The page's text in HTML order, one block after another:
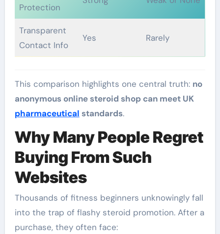
Protection
Transparent
Contact Info
Yes Rarely
This comparison highlights one central truth: no
anonymous online steroid shop can meet UK
pharmaceutical standards.
Why Many People Regret
Buying From Such
Websites
Thousands of fitness beginners unknowingly fall
into the trap of flashy steroid promotion. After a
purchase, they often face: